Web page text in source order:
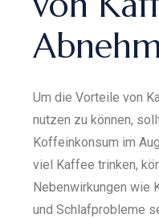
Um die Vorteile von
nutzen zu können,
Koffeinkonsum im
viel Kaffee trinken,
Nebenwirkungen wie
und Schlafprobleme